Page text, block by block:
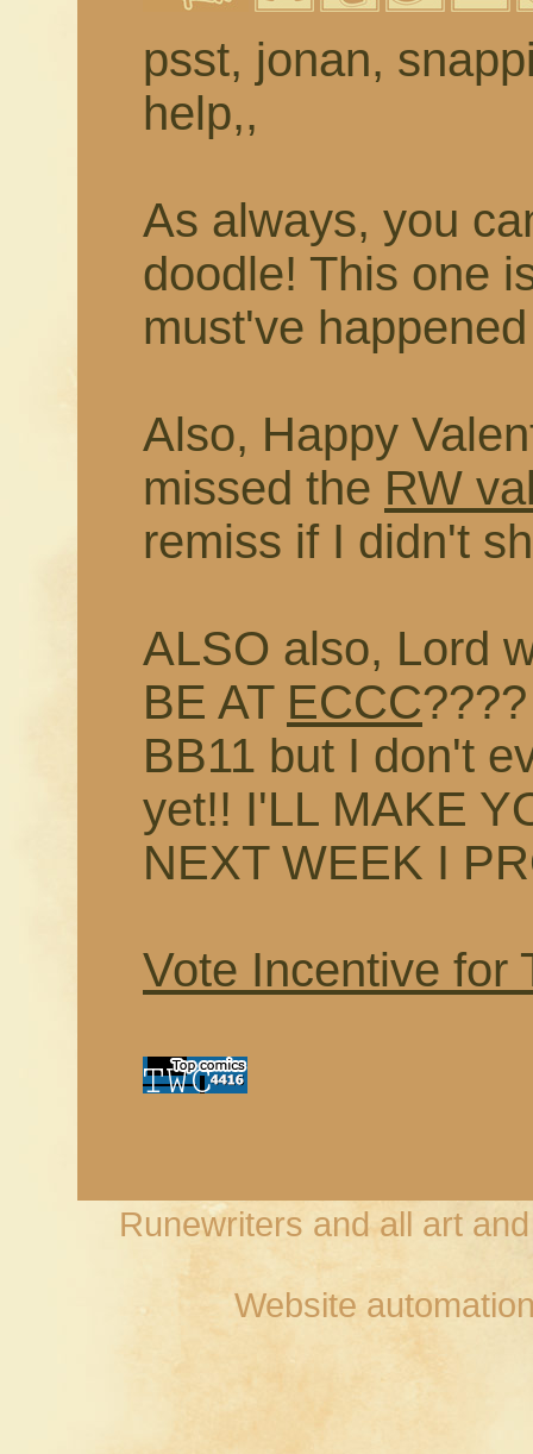
psst, jonan,
help,,
As always, you
doodle! This one
must've
Also, Happy
missed the RW
remiss if I didn't
ALSO also, Lord
BE AT ECCC
BB11 but I don't
yet!! I'LL MAKE
NEXT WEEK I
Vote Incentive for
Runewriters and all art
Website